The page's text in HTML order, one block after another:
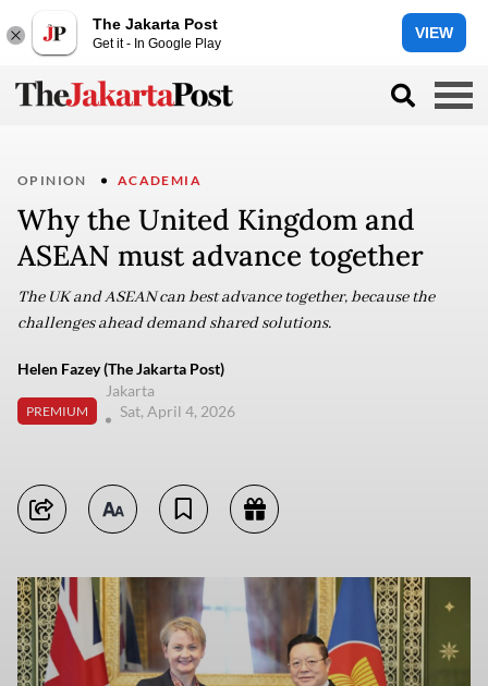
The Jakarta Post
Get it - In Google Play
VIEW
OPINION ACADEMIA
Why the United Kingdom and
ASEAN must advance together
The UK and ASEAN can best advance together, because the
challenges ahead demand shared solutions.
Helen Fazey (The Jakarta Post)
PREMIUM
Jakarta
Sat, April 4, 2026